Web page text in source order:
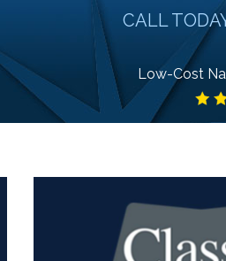
CALL
Low-Cost